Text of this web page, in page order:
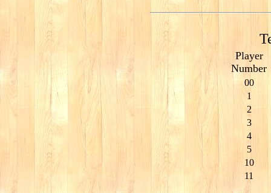
Player
Number
00
1
2
3
4
5
10
11